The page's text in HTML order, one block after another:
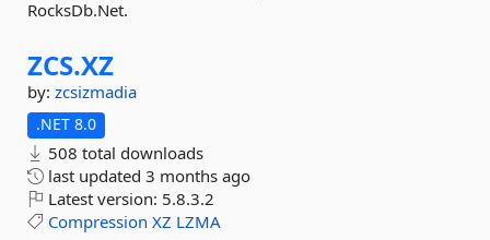
RocksDb.Net.
ZCS.XZ
by: zcsizmadia
.NET 8.0
508 total downloads
last updated 3 months ago
Latest version: 5.8.3.2
Compression XZ LZMA